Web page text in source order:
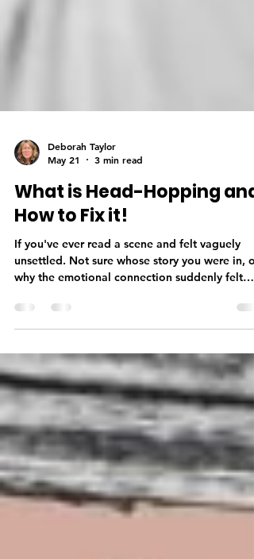
May 21
3 min read
What is Head-Hopping and
How to Fix it!
If you've ever read a scene and felt vaguely
why the emotional connection suddenly felt
thinner, there's a good chance head-hopping
was the culprit. Head-hopping is among one of
the most common issues I encounter in
manuscripts. It's also one of the most invisible
the author who wrote it. Which is why it's
understanding it better before your manuscript
reaches a reader. What Is Head-Hopping? Point
of view—POV—is the len